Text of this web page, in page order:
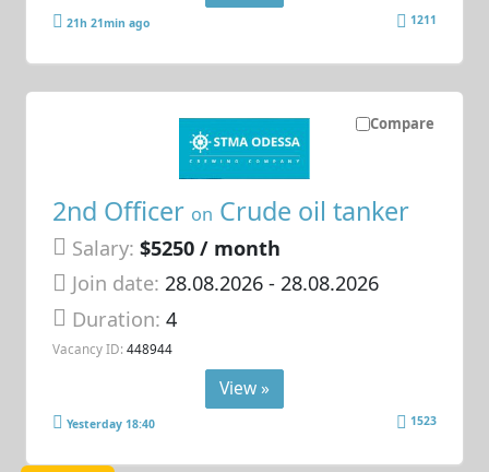
21h 21min ago 1211
Compare
2nd Officer on Crude oil tanker
Salary: $5250 / month
Join date: 28.08.2026- 28.08.2026
Duration:4
Vacancy ID: 448944
View »
Yesterday 18:40 1523